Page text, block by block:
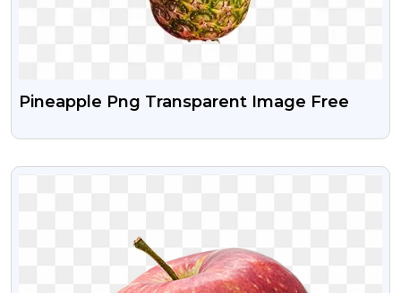
Pineapple Png Transparent Image Free
VIEW